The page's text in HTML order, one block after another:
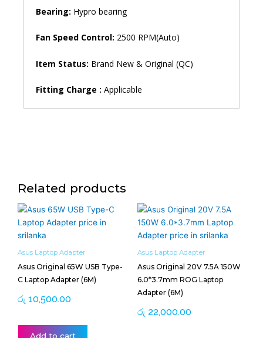
Bearing: Hypro bearing
Fan Speed ​​Control: 2500 RPM(Auto)
Item Status: Brand New & Original (QC)
Fitting Charge : Applicable
Related products
Asus Laptop Adapter
Asus Original 65W USB Type-
C Laptop Adapter (6M)
රු 10,500.00
Add to cart
Asus Laptop Adapter
Asus Original 20V 7.5A 150W
6.0*3.7mm ROG Laptop
Adapter (6M)
රු 22,000.00